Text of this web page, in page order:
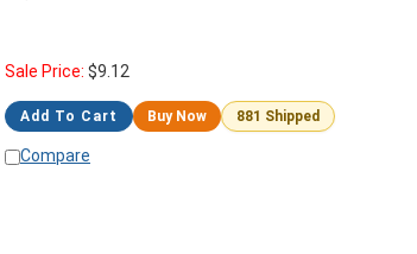
Sale Price: $9.12
Add To Cart Buy Now 881 Shipped
Compare